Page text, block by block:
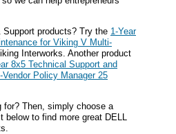
Support products? Try the 1-Year
for Viking V Multi-
Interworks. Another product
8x5 Technical Support and
Policy Manager 25
for? Then, simply choose a
to find more great DELL